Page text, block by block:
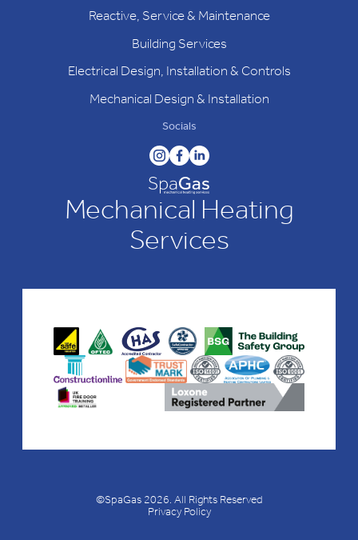
Reactive, Service & Maintenance
Building Services
Electrical Design, Installation & Controls
Mechanical Design & Installation
Socials
Mechanical Heating
Services
©SpaGas 2026. All Rights Reserved
Privacy Policy